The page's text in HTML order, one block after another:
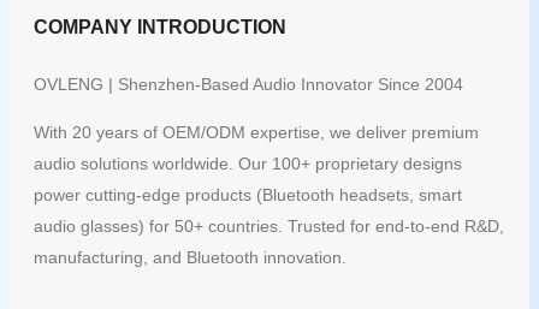
COMPANY INTRODUCTION
OVLENG | Shenzhen-Based Audio Innovator Since 2004
With 20 years of OEM/ODM expertise, we deliver premium
audio solutions worldwide. Our 100+ proprietary designs
power cutting-edge products (Bluetooth headsets, smart
audio glasses) for 50+ countries. Trusted for end-to-end R&D,
manufacturing, and Bluetooth innovation.